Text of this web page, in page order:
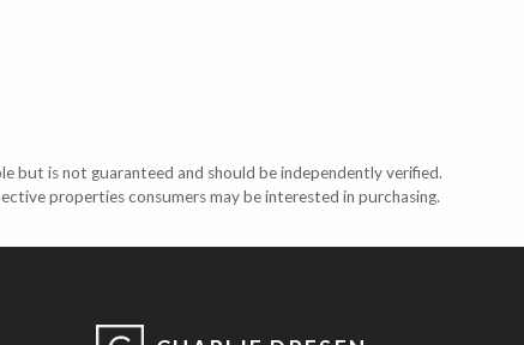
but is not guaranteed and should be independently verified.
properties consumers may be interested in purchasing.